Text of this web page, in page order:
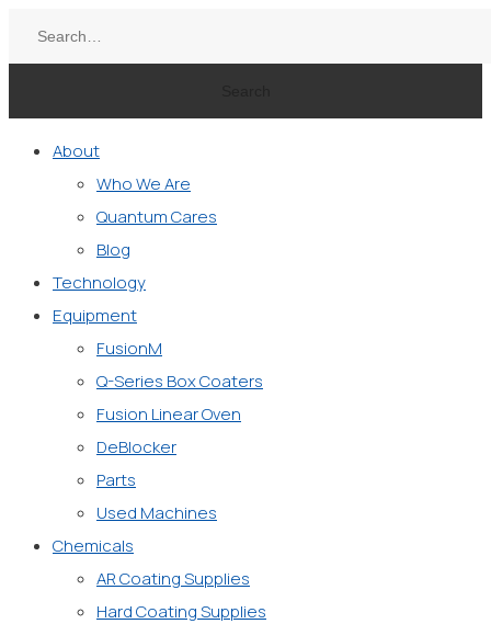
About
Who We Are
Quantum Cares
Blog
Technology
Equipment
FusionM
Q-Series Box Coaters
Fusion Linear Oven
DeBlocker
Parts
Used Machines
Chemicals
AR Coating Supplies
Hard Coating Supplies